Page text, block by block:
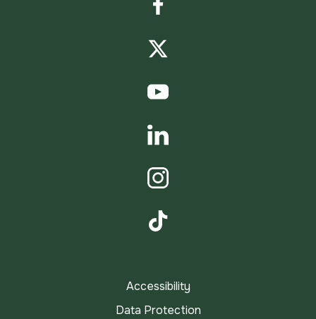
LinkedIn
Instagram
Accessibility
Data Protection